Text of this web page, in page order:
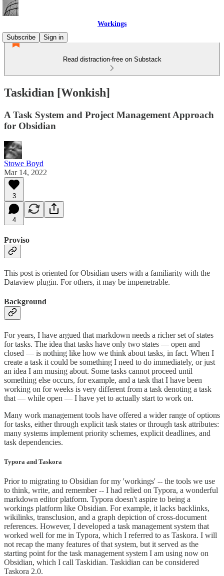
Workings
Subscribe
Sign in
Read distraction-free on Substack
Taskidian [Wonkish]
A Task System and Project Management Approach
for Obsidian
Stowe Boyd
Mar 14, 2022
3
4
Proviso
This post is oriented for Obsidian users with a familiarity with the
Dataview plugin. For others, it may be impenetrable.
Background
For years, I have argued that markdown needs a richer set of states
for tasks. The idea that tasks have only two states — open and
closed — is nothing like how we think about tasks, in fact. When I
create a task it could be something I need to do immediately, or just
an idea I am musing about. Some tasks cannot proceed until
something else occurs, for example, and a task that I have been
working on for weeks is very different from a task denoting a task
that — while open — I have yet to actually start to work on.
Many work management tools have offered a wider range of options
for tasks, either through explicit task states or through task attributes:
many systems implement priority schemes, explicit deadlines, and
task dependencies.
Typora and Taskora
Prior to migrating to Obsidian for my 'workings' -- the tools we use
to think, write, and remember -- I had relied on Typora, a wonderful
markdown editor platform. Typora doesn't aspire to being a
workings platform like Obsidian. For example, it lacks backlinks,
wikilinks, transclusion, and a graph depiction of cross-document
references. However, I developed a task management system that
worked well for me in Typora, which I referred to as Taskora. I will
not recap the many features of that system, but it served as the
starting point for the task management system I am using now on
Obsidian, which I call Taskidian. Taskidian can be considered
Taskora 2.0.